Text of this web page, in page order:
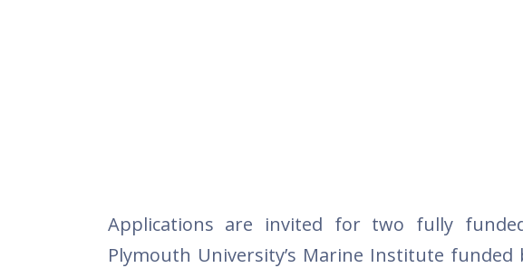
Applications are invited for two fully
Plymouth University’s Marine Institute